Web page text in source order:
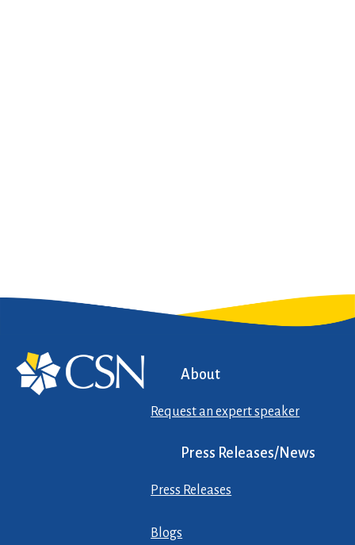
About
Request an expert speaker
Press Releases/News
Press Releases
Blogs